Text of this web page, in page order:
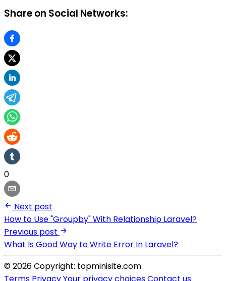
Share on Social Networks:
0
Next post
How to Use "Groupby" With Relationship Laravel?
Previous post
What Is Good Way to Write Error In Laravel?
© 2026 Copyright: topminisite.com
Terms PrivacyYour privacy choicesContact us